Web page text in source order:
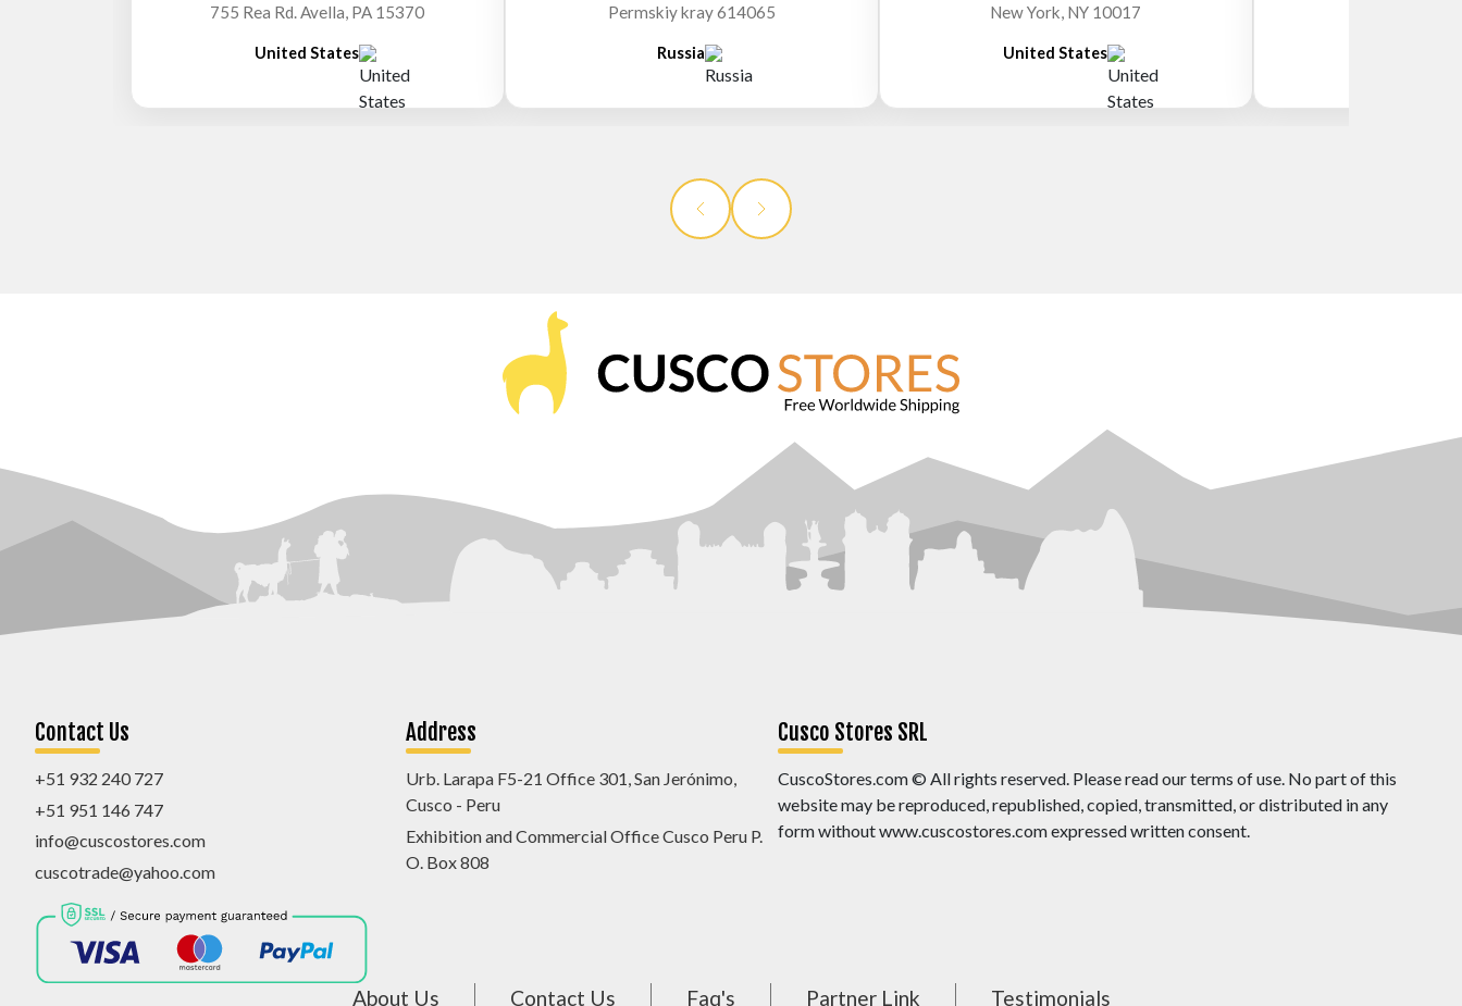
755 Rea Rd. Avella, PA 15370
United States
Permskiy kray 614065
Russia
New York, NY 10017
United States
Contact Us
+51 932 240 727
+51 951 146 747
info@cuscostores.com
cuscotrade@yahoo.com
Address
Urb. Larapa F5-21 Office 301, San Jerónimo,
Cusco - Peru
Exhibition and Commercial Office Cusco Peru P.
O. Box 808
Cusco Stores SRL
CuscoStores.com © All rights reserved. Please read our terms of use. No part of this
website may be reproduced, republished, copied, transmitted, or distributed in any
form without www.cuscostores.com expressed written consent.
About Us Contact Us Faq's Partner Link Testimonials